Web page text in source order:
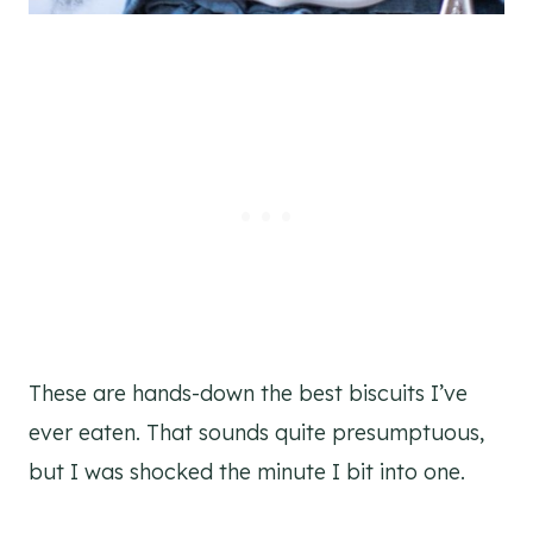
These are hands-down the best biscuits I’ve
ever eaten. That sounds quite presumptuous,
but I was shocked the minute I bit into one.